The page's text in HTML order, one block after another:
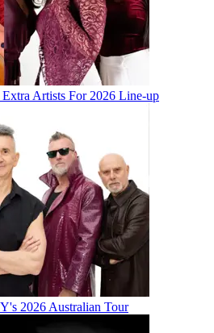
Artists For 2026 Line-up
2026 Australian Tour